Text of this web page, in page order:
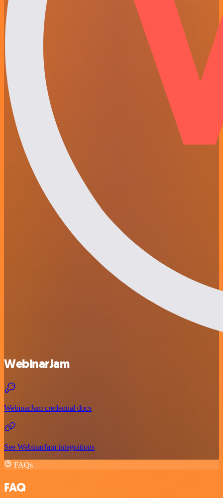
WebinarJam
WebinarJam credential docs
See WebinarJam integrations
FAQs
FAQ